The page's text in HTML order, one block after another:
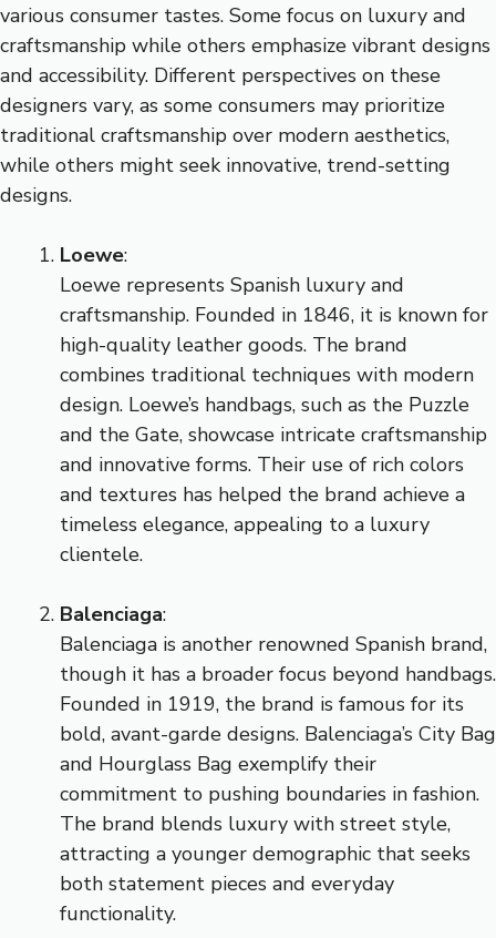
various consumer tastes. Some focus on luxury and
craftsmanship while others emphasize vibrant designs
and accessibility. Different perspectives on these
designers vary, as some consumers may prioritize
traditional craftsmanship over modern aesthetics,
while others might seek innovative, trend-setting
designs.
Loewe:
Loewe represents Spanish luxury and
craftsmanship. Founded in 1846, it is known for
high-quality leather goods. The brand
combines traditional techniques with modern
design. Loewe’s handbags, such as the Puzzle
and the Gate, showcase intricate craftsmanship
and innovative forms. Their use of rich colors
and textures has helped the brand achieve a
timeless elegance, appealing to a luxury
clientele.
Balenciaga:
Balenciaga is another renowned Spanish brand,
though it has a broader focus beyond handbags.
Founded in 1919, the brand is famous for its
bold, avant-garde designs. Balenciaga’s City Bag
and Hourglass Bag exemplify their
commitment to pushing boundaries in fashion.
The brand blends luxury with street style,
attracting a younger demographic that seeks
both statement pieces and everyday
functionality.